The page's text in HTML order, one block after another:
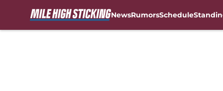
NewsRumorsSchedule